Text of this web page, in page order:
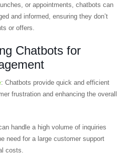
or appointments, chatbots can
and informed, ensuring they don’t
or offers.
Chatbots for
: Chatbots provide quick and efficient
frustration and enhancing the overall
handle a high volume of inquiries
need for a large customer support
costs.